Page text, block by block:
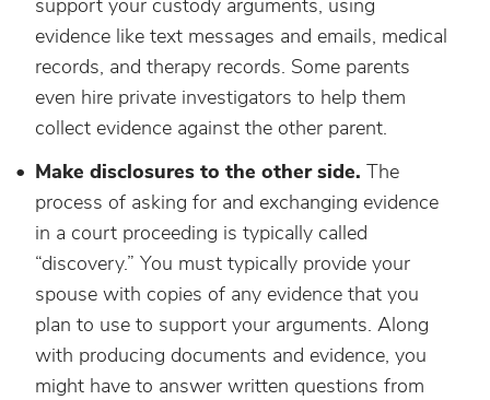
support your custody arguments, using
evidence like text messages and emails, medical
records, and therapy records. Some parents
even hire private investigators to help them
collect evidence against the other parent.
Make disclosures to the other side. The
process of asking for and exchanging evidence
in a court proceeding is typically called
“discovery.” You must typically provide your
spouse with copies of any evidence that you
plan to use to support your arguments. Along
with producing documents and evidence, you
might have to answer written questions from